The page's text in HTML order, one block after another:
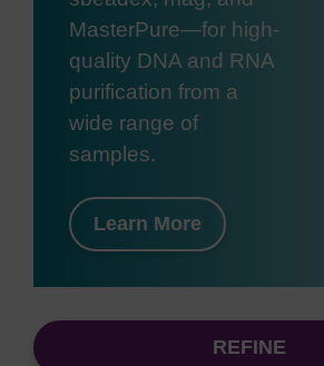
MasterPure—for high-
quality DNA and RNA
purification from a
wide range of
samples.
Learn More
REFINE